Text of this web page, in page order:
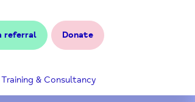
referral Donate
Training & Consultancy